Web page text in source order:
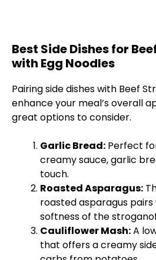
Best Side Dishes for
with Egg Noodles
Pairing side dishes with Beef
enhance your meal’s overall
great options to consider.
Garlic Bread: Perfect
creamy sauce, garlic
touch.
Roasted Asparagus:
roasted asparagus
softness of the
Cauliflower Mash:A
that offers a creamy